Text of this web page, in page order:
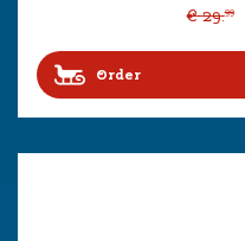
€ 29.99
Order